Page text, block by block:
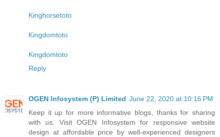
Kinghorsetoto
Kingdomtoto
Kingdomtoto
Reply
OGEN Infosystem (P) Limited June 22, 2020 at 10:16 PM
Keep it up for more informative blogs, thanks for sharing
with us. Visit OGEN Infosystem for responsive website
design at affordable price by well-experienced designers